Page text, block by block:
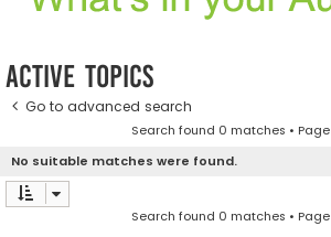
Active topics
Go to advanced search
Search found 0 matches • Page
No suitable matches were found.
Search found 0 matches • Page